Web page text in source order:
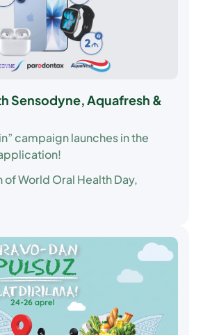
Sensodyne, Aquafresh &
campaign launches in the
of World Oral Health Day,